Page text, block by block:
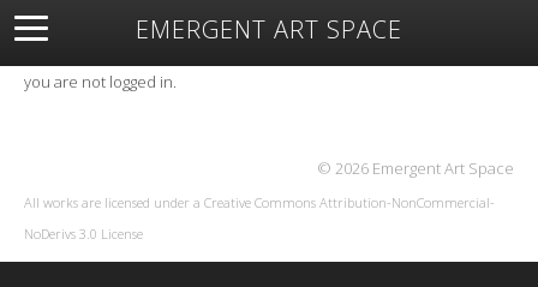
EMERGENT ART SPACE
About Open Space Artists Featured Art
Exhibitions
you are not logged in.
© 2026 Emergent Art Space
All works are licensed under a Creative Commons Attribution-NonCommercial-
NoDerivs 3.0 License